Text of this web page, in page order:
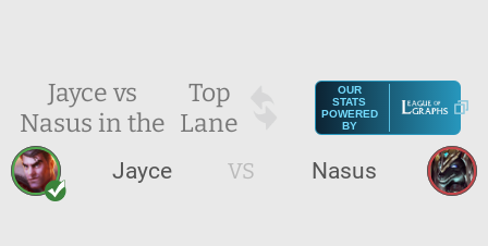
Jayce vs
Nasus in the
Top
Lane
OUR
STATS
POWERED
BY
Jayce VS Nasus